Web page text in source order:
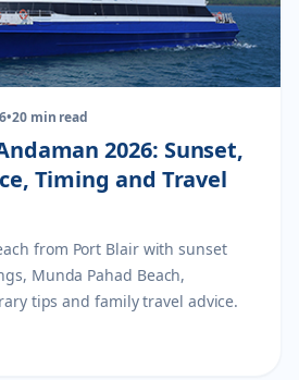
•20 min read
2026: Sunset,
Timing and Travel
from Port Blair with sunset
Munda Pahad Beach,
tips and family travel advice.